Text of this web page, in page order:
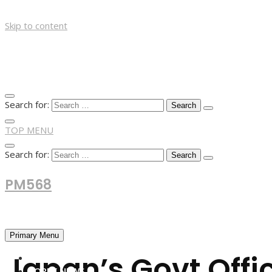
Skip to content
Search for:
TOP MENU
Search for:
PM568
Primary Menu